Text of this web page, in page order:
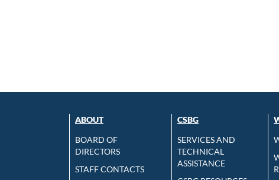
ABOUT
BOARD OF
DIRECTORS
STAFF CONTACTS
CSBG
SERVICES AND
TECHNICAL
ASSISTANCE